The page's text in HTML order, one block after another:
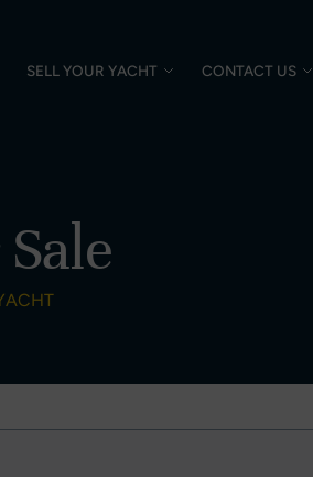
SELL YOUR YACHT CONTACT US